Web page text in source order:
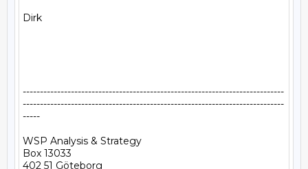
Dirk
----------------------------------------------------------------------------
----------------------------------------------------------------------------
-----
WSP Analysis & Strategy
Box 13033
402 51 Göteborg